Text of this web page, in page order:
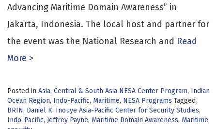
Advancing Maritime Domain Awareness” in
Jakarta, Indonesia. The local host and partner for
the event was the National Research and Read
More >
Posted in Asia, Central & South Asia NESA Center Program, Indian
Ocean Region, Indo-Pacific, Maritime, NESA Programs Tagged
BRIN, Daniel K. Inouye Asia-Pacific Center for Security Studies,
Indo-Pacific, Jeffrey Payne, Maritime Domain Awareness, Maritime